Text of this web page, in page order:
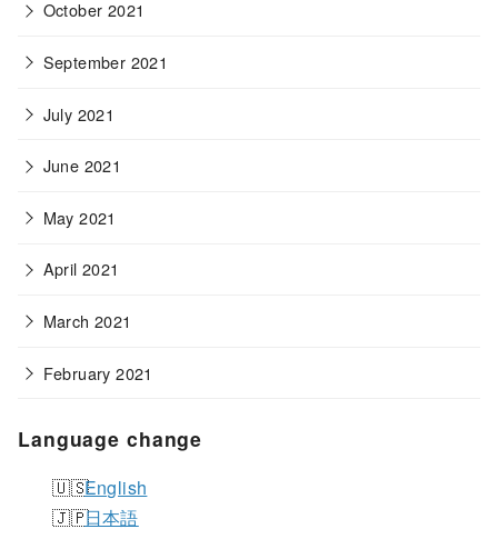
October 2021
September 2021
July 2021
June 2021
May 2021
April 2021
March 2021
February 2021
Language change
English
日本語